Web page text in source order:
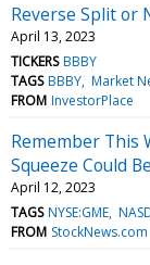
Reverse Split or
April 13, 2023
TICKERS BBBY
TAGS BBBY Market
FROM InvestorPlace
Remember This
Squeeze Could
April 12, 2023
TAGS NYSE:GME
FROM StockNews.com